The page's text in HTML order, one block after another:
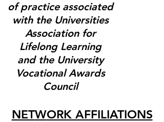
of practice associated
with the Universities
Association for
Lifelong Learning
and the University
Vocational Awards
Council
NETWORK AFFILIATIONS